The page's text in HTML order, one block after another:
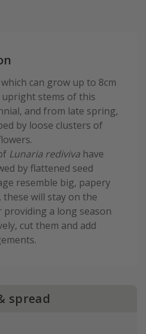
can grow up to 8cm
stems of this
and from late spring,
by loose clusters of
Lunaria rediviva have
by flattened seed
resemble big, papery
will stay on the
a long season
cut them and add
spread